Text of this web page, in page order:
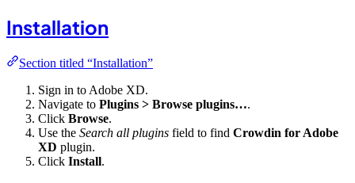
Installation
Section titled “Installation”
Sign in to Adobe XD.
Navigate to Plugins > Browse plugins….
Click Browse.
Use the Search all plugins field to find Crowdin for Adobe
XD plugin.
Click Install.